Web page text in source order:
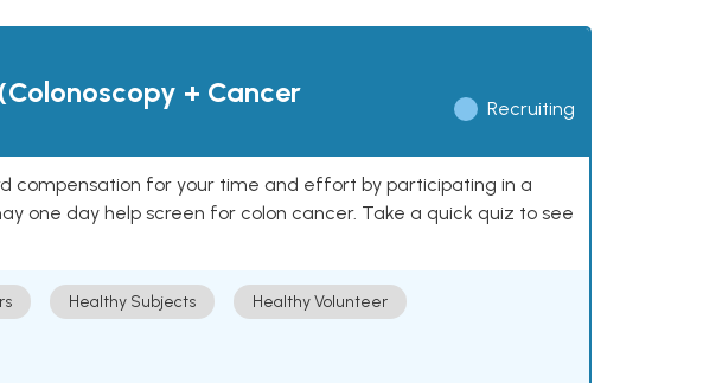
+ Cancer
Recruiting
compensation for your time and effort by participating in a
one day help screen for colon cancer. Take a quick quiz to see
Healthy Subjects Healthy Volunteer